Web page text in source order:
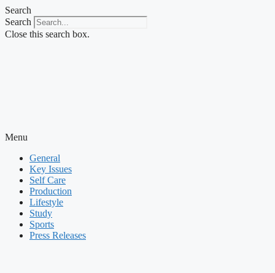
Skip
to
content
Search
Search
Close this search box.
Menu
General
Key Issues
Self Care
Production
Lifestyle
Study
Sports
Press Releases